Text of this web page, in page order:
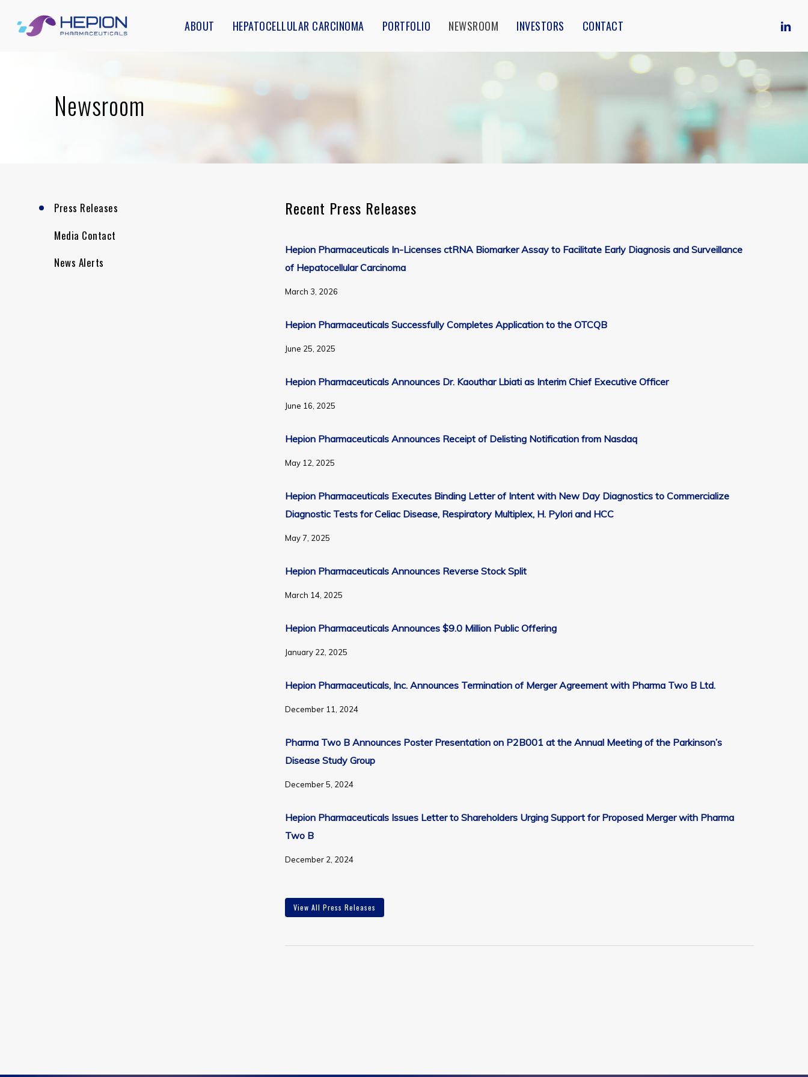
ABOUT HEPATOCELLULAR CARCINOMA PORTFOLIO NEWSROOM INVESTORS CONTACT
Newsroom
Press Releases
Media Contact
News Alerts
Recent Press Releases
Hepion Pharmaceuticals In-Licenses ctRNA Biomarker Assay to Facilitate Early Diagnosis and Surveillance
of Hepatocellular Carcinoma
March 3, 2026
Hepion Pharmaceuticals Successfully Completes Application to the OTCQB
June 25, 2025
Hepion Pharmaceuticals Announces Dr. Kaouthar Lbiati as Interim Chief Executive Officer
June 16, 2025
Hepion Pharmaceuticals Announces Receipt of Delisting Notification from Nasdaq
May 12, 2025
Hepion Pharmaceuticals Executes Binding Letter of Intent with New Day Diagnostics to Commercialize
Diagnostic Tests for Celiac Disease, Respiratory Multiplex, H. Pylori and HCC
May 7, 2025
Hepion Pharmaceuticals Announces Reverse Stock Split
March 14, 2025
Hepion Pharmaceuticals Announces $9.0 Million Public Offering
January 22, 2025
Hepion Pharmaceuticals, Inc. Announces Termination of Merger Agreement with Pharma Two B Ltd.
December 11, 2024
Pharma Two B Announces Poster Presentation on P2B001 at the Annual Meeting of the Parkinson’s
Disease Study Group
December 5, 2024
Hepion Pharmaceuticals Issues Letter to Shareholders Urging Support for Proposed Merger with Pharma
Two B
December 2, 2024
View All Press Releases
Media Contact
Hepion Pharmaceuticals, Inc.
5 Madison Avenue, Suite 400
PMB #4362
+1 416-699-5273
Subscribe to Receive News Alerts
Last Name
Press Releases
10-Q Filings
8-K Filings